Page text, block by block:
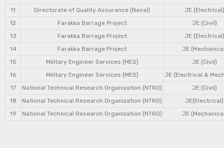
11
Directorate of Quality Assurance (Naval)
JE (Electrical)
12
Farakka Barrage Project
JE (Civil)
13
Farakka Barrage Project
JE (Electrical)
14
Farakka Barrage Project
JE
15
Military Engineer Services (MES)
JE (Civil)
16
Military Engineer Services (MES)
JE (Electrical &
17
National Technical Research Organization (NTRO)
JE (Civil)
18
National Technical Research Organization (NTRO)
JE(Electrical)
19
National Technical Research Organization (NTRO) JE